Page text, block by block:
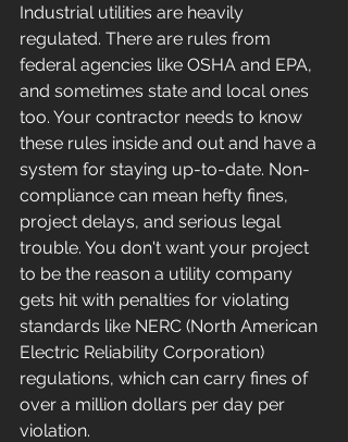
Industrial utilities are heavily
regulated. There are rules from
federal agencies like OSHA and EPA,
and sometimes state and local ones
too. Your contractor needs to know
these rules inside and out and have a
system for staying up-to-date. Non-
compliance can mean hefty fines,
project delays, and serious legal
trouble. You don't want your project
to be the reason a utility company
gets hit with penalties for violating
standards like NERC (North American
Electric Reliability Corporation)
regulations, which can carry fines of
over a million dollars per day per
violation.